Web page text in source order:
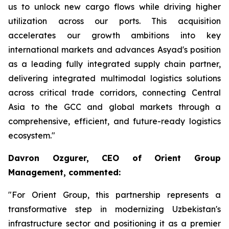
us to unlock new cargo flows while driving higher
utilization across our ports. This acquisition
accelerates our growth ambitions into key
international markets and advances Asyad's position
as a leading fully integrated supply chain partner,
delivering integrated multimodal logistics solutions
across critical trade corridors, connecting Central
Asia to the GCC and global markets through a
comprehensive, efficient, and future-ready logistics
ecosystem."
Davron Ozgurer, CEO of Orient Group
Management, commented:
"For Orient Group, this partnership represents a
transformative step in modernizing Uzbekistan's
infrastructure sector and positioning it as a premier